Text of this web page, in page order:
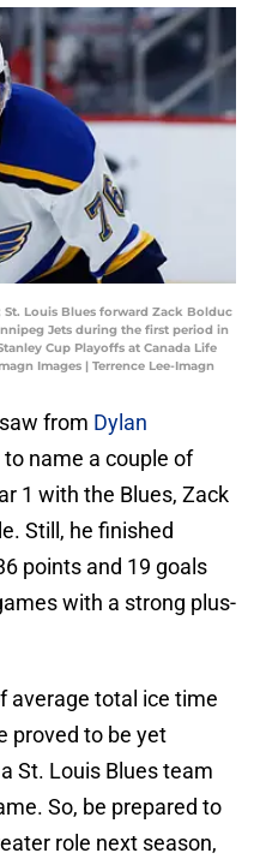
Louis Blues forward Zack Bolduc
Jets during the first period in
Cup Playoffs at Canada Life
Images | Terrence Lee-Imagn
from Dylan
to name a couple of
1 with the Blues, Zack
Still, he finished
points and 19 goals
with a strong plus-
average total ice time
proved to be yet
St. Louis Blues team
So, be prepared to
role next season,